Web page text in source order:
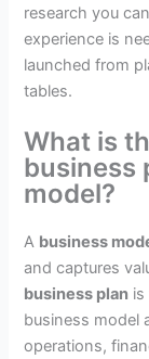
research you
experience is
launched from
tables.
What is
business
model?
A business
and captures
business plan is
business model
operations,